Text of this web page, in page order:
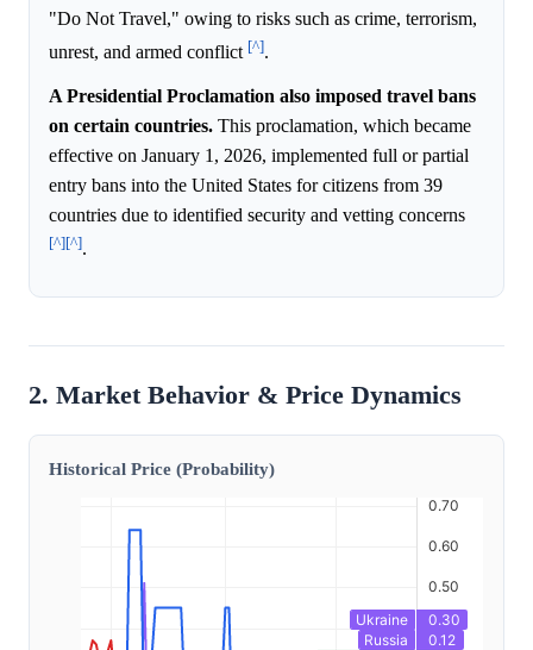
"Do Not Travel," owing to risks such as crime, terrorism,
unrest, and armed conflict [^].
A Presidential Proclamation also imposed travel bans
on certain countries. This proclamation, which became
effective on January 1, 2026, implemented full or partial
entry bans into the United States for citizens from 39
countries due to identified security and vetting concerns
[^][^].
2. Market Behavior & Price Dynamics
Historical Price (Probability)